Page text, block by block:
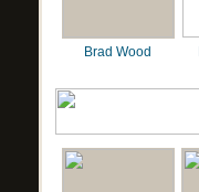
Brad Wood